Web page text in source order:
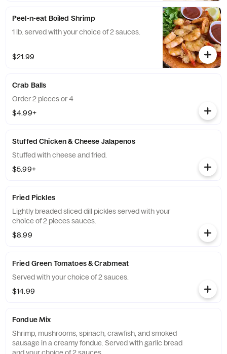
Peel-n-eat Boiled Shrimp
1 lb. served with your choice of 2 sauces.
$21.99
Crab Balls
Order 2 pieces or 4
$4.99+
Stuffed Chicken & Cheese Jalapenos
Stuffed with cheese and fried.
$5.99+
Fried Pickles
Lightly breaded sliced dill pickles served with your
choice of 2 pieces sauces.
$8.99
Fried Green Tomatoes & Crabmeat
Served with your choice of 2 sauces.
$14.99
Fondue Mix
Shrimp, mushrooms, spinach, crawfish, and smoked
sausage in a creamy fondue. Served with garlic bread